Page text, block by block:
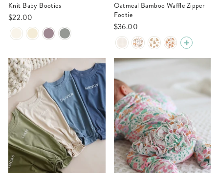
Knit Baby Booties
$22.00
Oatmeal Bamboo Waffle Zipper
Footie
$36.00